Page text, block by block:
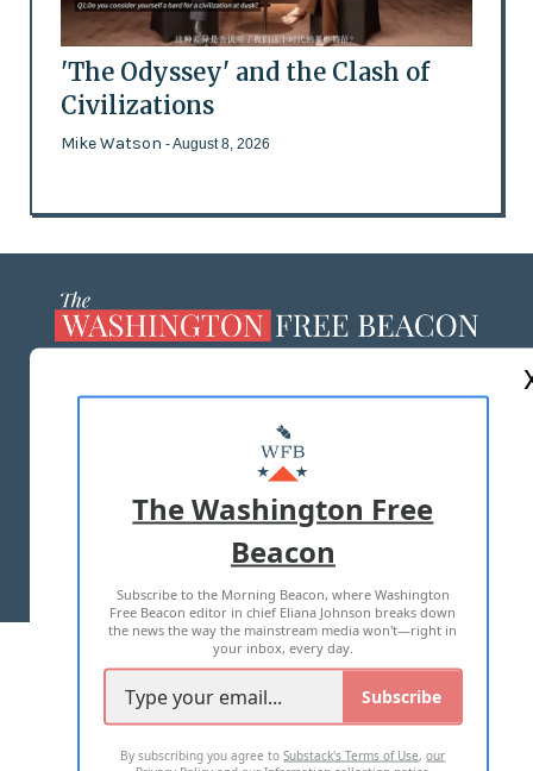
'The Odyssey' and the Clash of
Civilizations
Mike Watson - August 8, 2026
MASTHEAD
ADVERTISE WITH US
TERMS OF USE PRIVACY POLICY
2026 ALL RIGHTS RESERVED
The Washington Free
Beacon
Subscribe to the Morning Beacon, where Washington
Free Beacon editor in chief Eliana Johnson breaks down
the news the way the mainstream media won't—right in
your inbox, every day.
Subscribe
By subscribing you agree toSubstack's Terms of Use,our